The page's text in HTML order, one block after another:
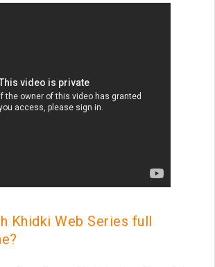
Khidki Web Series full